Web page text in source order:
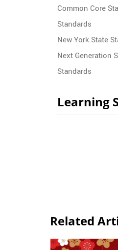
Common Core
Standards
New York State
Next Generation
Standards
Learning
Related